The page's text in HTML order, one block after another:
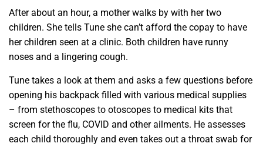
After about an hour, a mother walks by with her two
children. She tells Tune she can’t afford the copay to have
her children seen at a clinic. Both children have runny
noses and a lingering cough.
Tune takes a look at them and asks a few questions before
opening his backpack filled with various medical supplies
– from stethoscopes to otoscopes to medical kits that
screen for the flu, COVID and other ailments. He assesses
each child thoroughly and even takes out a throat swab for